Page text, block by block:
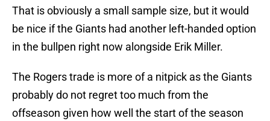
That is obviously a small sample size, but it would
be nice if the Giants had another left-handed option
in the bullpen right now alongside Erik Miller.
The Rogers trade is more of a nitpick as the Giants
probably do not regret too much from the
offseason given how well the start of the season